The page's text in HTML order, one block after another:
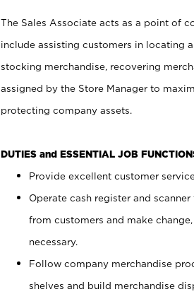
The Sales Associate acts as a point of
include assisting customers in locating
stocking merchandise, recovering
assigned by the Store Manager to
protecting company assets.
DUTIES and ESSENTIAL JOB
Provide excellent customer
Operate cash register and
from customers and make
necessary.
Follow company merchandise
shelves and build merchandise